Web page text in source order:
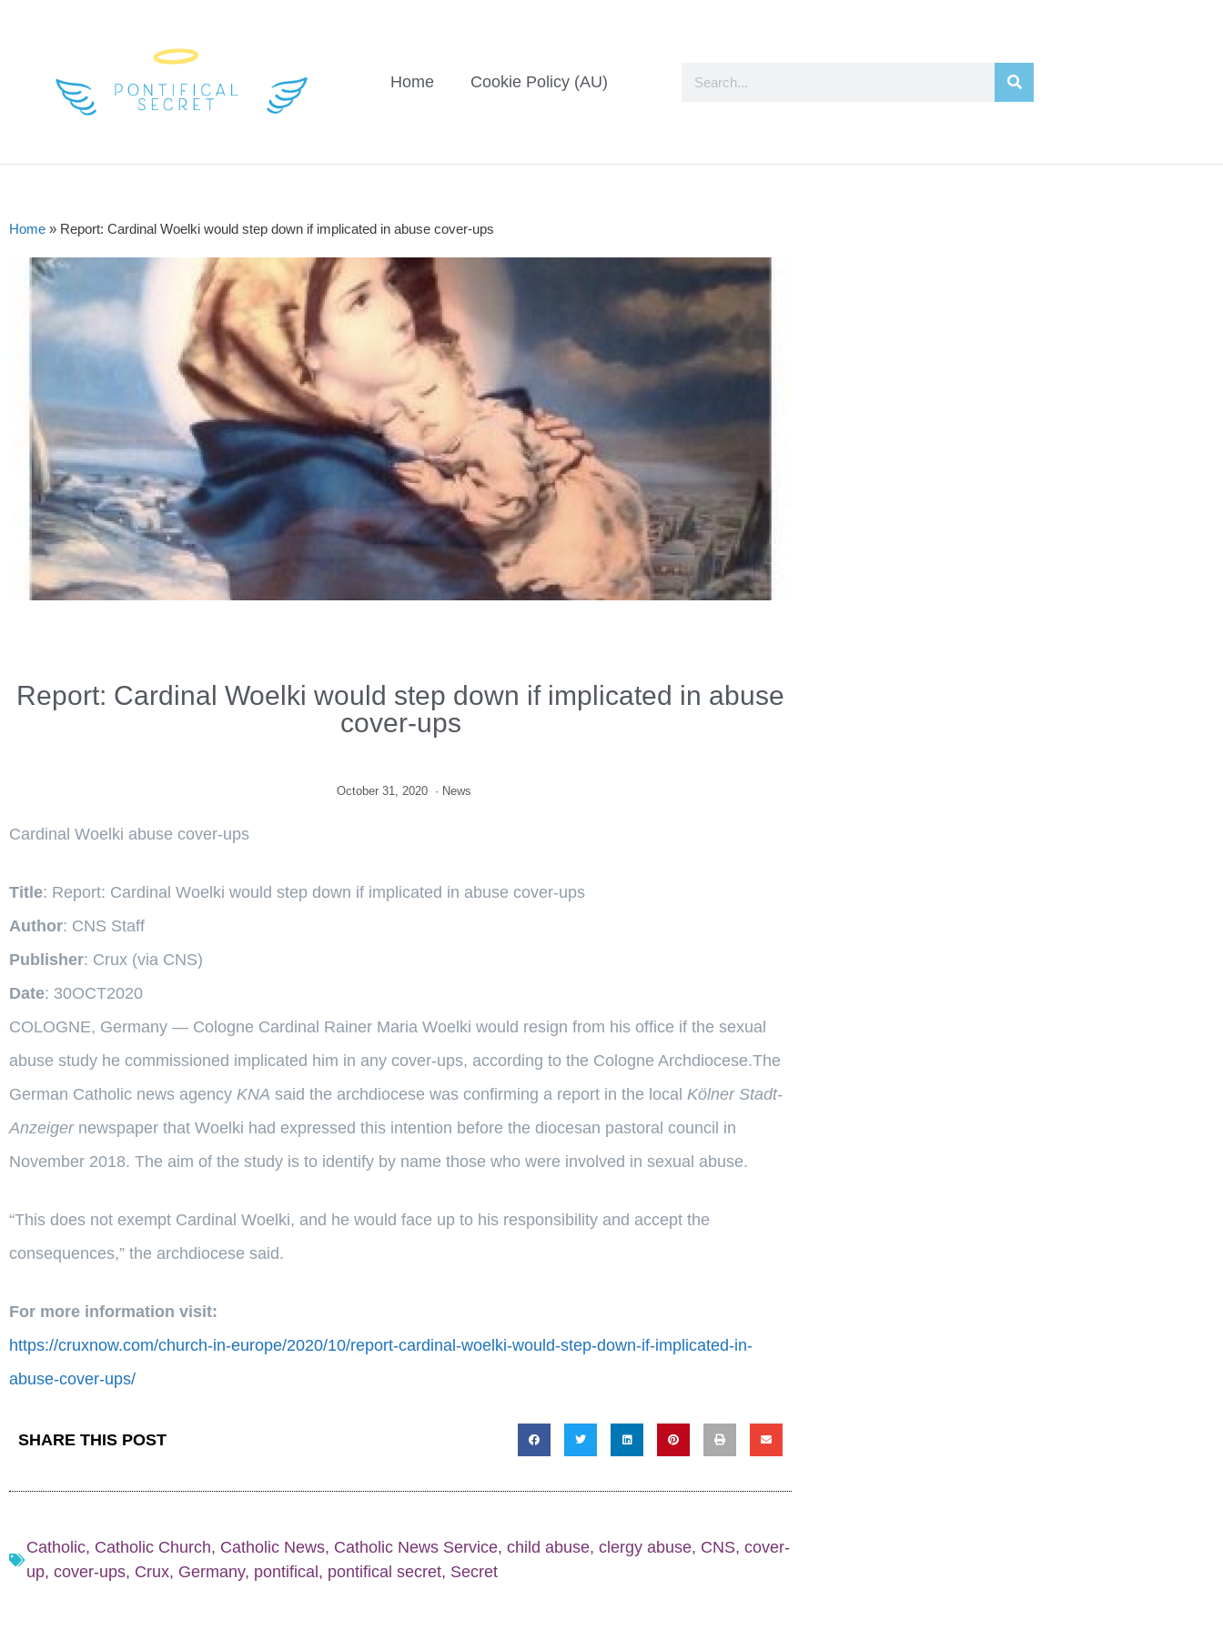
Home Cookie Policy (AU)
Home » Report: Cardinal Woelki would step down if implicated in abuse cover-ups
Report: Cardinal Woelki would step down if implicated in abuse
cover-ups
October 31, 2020 · News
Cardinal Woelki abuse cover-ups
Title: Report: Cardinal Woelki would step down if implicated in abuse cover-ups
Author: CNS Staff
Publisher: Crux (via CNS)
Date: 30OCT2020
COLOGNE, Germany — Cologne Cardinal Rainer Maria Woelki would resign from his office if the sexual
abuse study he commissioned implicated him in any cover-ups, according to the Cologne Archdiocese.The
German Catholic news agency KNA said the archdiocese was confirming a report in the local Kölner Stadt-
Anzeigernewspaper that Woelki had expressed this intention before the diocesan pastoral council in
November 2018. The aim of the study is to identify by name those who were involved in sexual abuse.
“This does not exempt Cardinal Woelki, and he would face up to his responsibility and accept the
consequences,” the archdiocese said.
For more information visit:
https://cruxnow.com/church-in-europe/2020/10/report-cardinal-woelki-would-step-down-if-implicated-in-
abuse-cover-ups/
SHARE THIS POST
Catholic, Catholic Church, Catholic News, Catholic News Service, child abuse, clergy abuse, CNS, cover-
up, cover-ups, Crux, Germany, pontifical , pontifical secret, Secret